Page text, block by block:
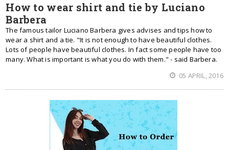
How to wear shirt and tie by Luciano
Barbera
The famous tailor Luciano Barbera gives advises and tips how to
wear a shirt and a tie. "It is not enough to have beautiful clothes.
Lots of people have beautiful clothes. In fact some people have too
many. What is important is what you do with them." - said Barbera.
05 APRIL, 2016